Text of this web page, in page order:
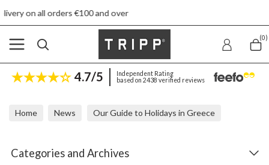
over
(0)
4.7/5
Independent Rating
based on 2438 verified reviews
Home News Our Guide to Holidays in Greece
Categories and Archives